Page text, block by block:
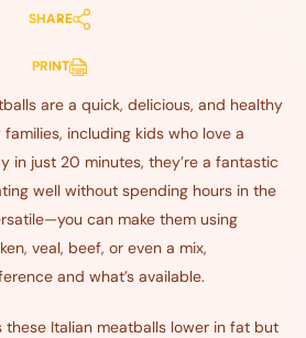
SHARE
PRINT
are a quick, delicious, and healthy
including kids who love a
in just 20 minutes, they’re a fantastic
well without spending hours in the
can make them using
veal, beef, or even a mix,
and what’s available.
these Italian meatballs lower in fat but